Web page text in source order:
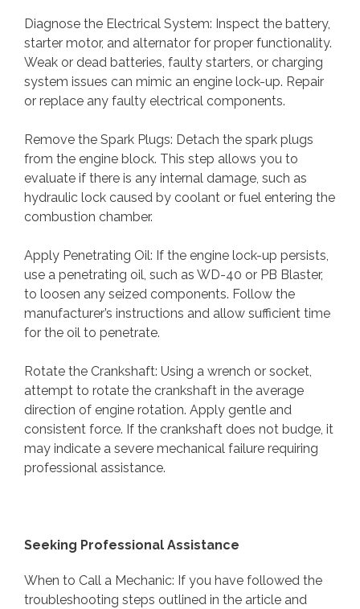
Diagnose the Electrical System: Inspect the battery,
starter motor, and alternator for proper functionality.
Weak or dead batteries, faulty starters, or charging
system issues can mimic an engine lock-up. Repair
or replace any faulty electrical components.
Remove the Spark Plugs: Detach the spark plugs
from the engine block. This step allows you to
evaluate if there is any internal damage, such as
hydraulic lock caused by coolant or fuel entering the
combustion chamber.
Apply Penetrating Oil: If the engine lock-up persists,
use a penetrating oil, such as WD-40 or PB Blaster,
to loosen any seized components. Follow the
manufacturer’s instructions and allow sufficient time
for the oil to penetrate.
Rotate the Crankshaft: Using a wrench or socket,
attempt to rotate the crankshaft in the average
direction of engine rotation. Apply gentle and
consistent force. If the crankshaft does not budge, it
may indicate a severe mechanical failure requiring
professional assistance.
Seeking Professional Assistance
When to Call a Mechanic: If you have followed the
troubleshooting steps outlined in the article and